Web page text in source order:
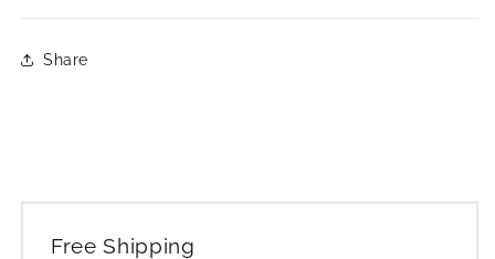
Share
Free Shipping